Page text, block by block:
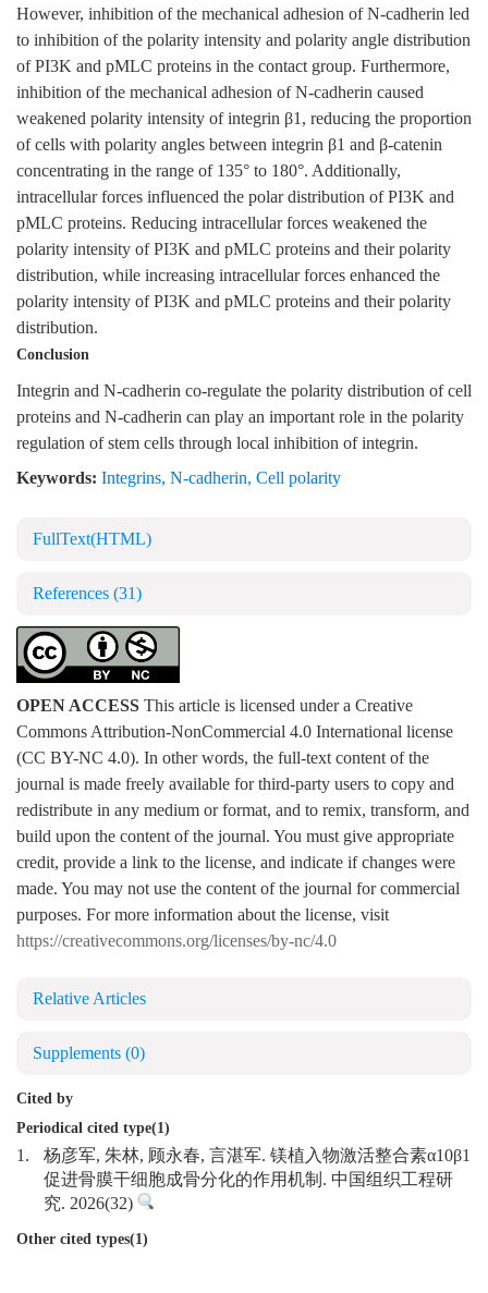
However, inhibition of the mechanical adhesion of N-cadherin led
to inhibition of the polarity intensity and polarity angle distribution
of PI3K and pMLC proteins in the contact group. Furthermore,
inhibition of the mechanical adhesion of N-cadherin caused
weakened polarity intensity of integrin β1, reducing the proportion
of cells with polarity angles between integrin β1 and β-catenin
concentrating in the range of 135° to 180°. Additionally,
intracellular forces influenced the polar distribution of PI3K and
pMLC proteins. Reducing intracellular forces weakened the
polarity intensity of PI3K and pMLC proteins and their polarity
distribution, while increasing intracellular forces enhanced the
polarity intensity of PI3K and pMLC proteins and their polarity
distribution.
Conclusion
Integrin and N-cadherin co-regulate the polarity distribution of cell
proteins and N-cadherin can play an important role in the polarity
regulation of stem cells through local inhibition of integrin.
Keywords: Integrins, N-cadherin, Cell polarity
FullText(HTML)
References (31)
OPEN ACCESS This article is licensed under a Creative
Commons Attribution-NonCommercial 4.0 International license
(CC BY-NC 4.0). In other words, the full-text content of the
journal is made freely available for third-party users to copy and
redistribute in any medium or format, and to remix, transform, and
build upon the content of the journal. You must give appropriate
credit, provide a link to the license, and indicate if changes were
made. You may not use the content of the journal for commercial
purposes. For more information about the license, visit
https://creativecommons.org/licenses/by-nc/4.0
Relative Articles
Supplements (0)
Cited by
Periodical cited type(1)
1.
杨彦军, 朱林, 顾永春, 言湛军. 镁植入物激活整合素α10β1
促进骨膜干细胞成骨分化的作用机制. 中国组织工程研
究. 2026(32)
Other cited types(1)